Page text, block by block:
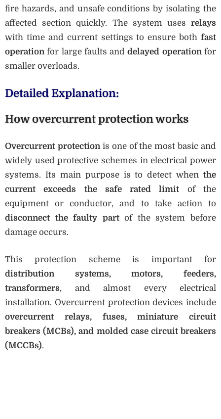
fire hazards, and unsafe conditions by isolating the
affected section quickly. The system uses relays
with time and current settings to ensure both fast
operationfor large faults anddelayed operationfor
smaller overloads.
Detailed Explanation:
How overcurrent protection works
Overcurrent protectionis one of the most basic and
widely used protective schemes in electrical power
systems. Its main purpose is to detect when the
current exceeds the safe rated limit of the
equipment or conductor, and to take action to
disconnect the faulty partof the system before
damage occurs.
This protection scheme is important for
distribution systems, motors, feeders,
transformers, and almost every electrical
installation. Overcurrent protection devices include
overcurrent relays, fuses, miniature circuit
breakers (MCBs), and molded case circuit breakers
(MCCBs).